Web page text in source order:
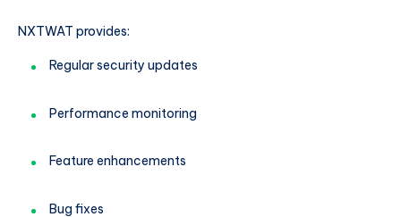
NXTWAT provides:
Regular security updates
Performance monitoring
Feature enhancements
Bug fixes